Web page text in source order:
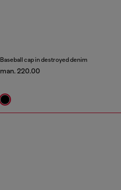
Baseball cap in destroyed denim
man. 220.00